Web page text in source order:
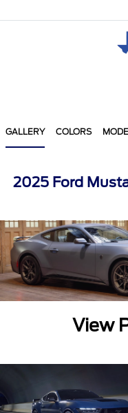
GALLERY COLORS
2025 Ford
View